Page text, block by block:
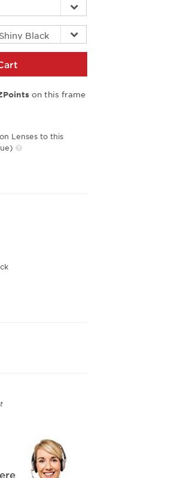
on this frame
Lenses to this